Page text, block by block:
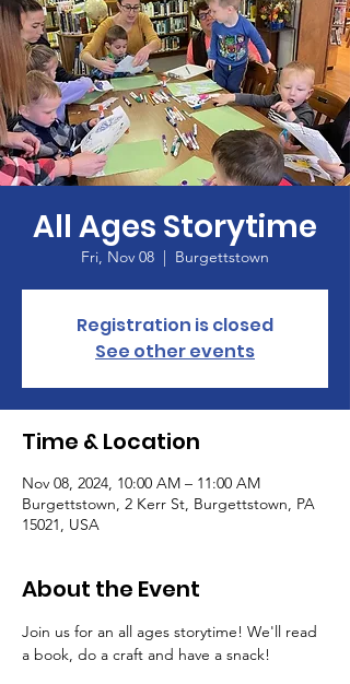
All Ages Storytime
Fri, Nov 08
  |
Burgettstown
Registration is closed
See other events
Time & Location
Nov 08, 2024, 10:00 AM – 11:00 AM
Burgettstown, 2 Kerr St, Burgettstown, PA
15021, USA
About the Event
Join us for an all ages storytime! We'll read
a book, do a craft and have a snack!